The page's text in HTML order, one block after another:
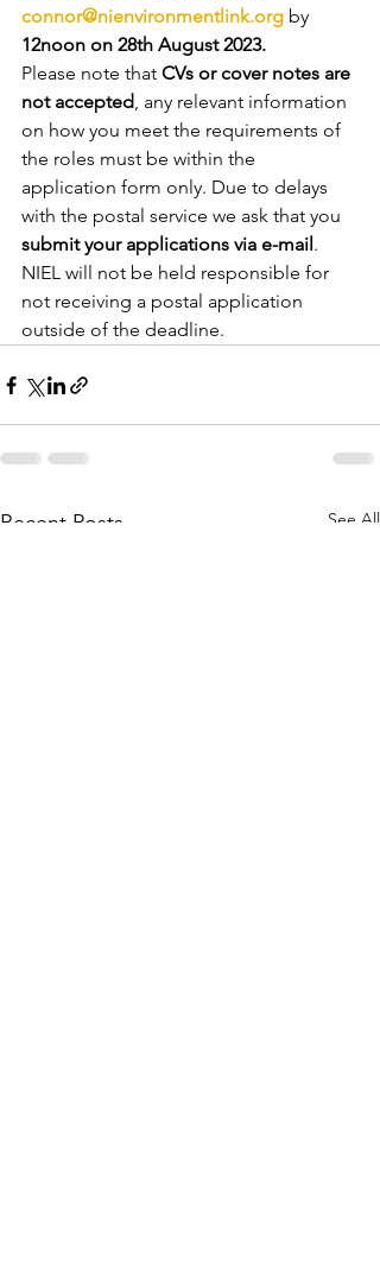
connor@nienvironmentlink.org by
12noon on 28th August 2023.
Please note that CVs or cover notes are
not accepted, any relevant information
on how you meet the requirements of
the roles must be within the
application form only. Due to delays
with the postal service we ask that you
submit your applications via e-mail.
NIEL will not be held responsible for
not receiving a postal application
outside of the deadline.
Recent Posts See All